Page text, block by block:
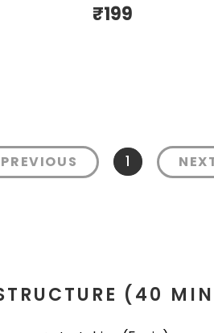
₹199
PREVIOUS 1
(40